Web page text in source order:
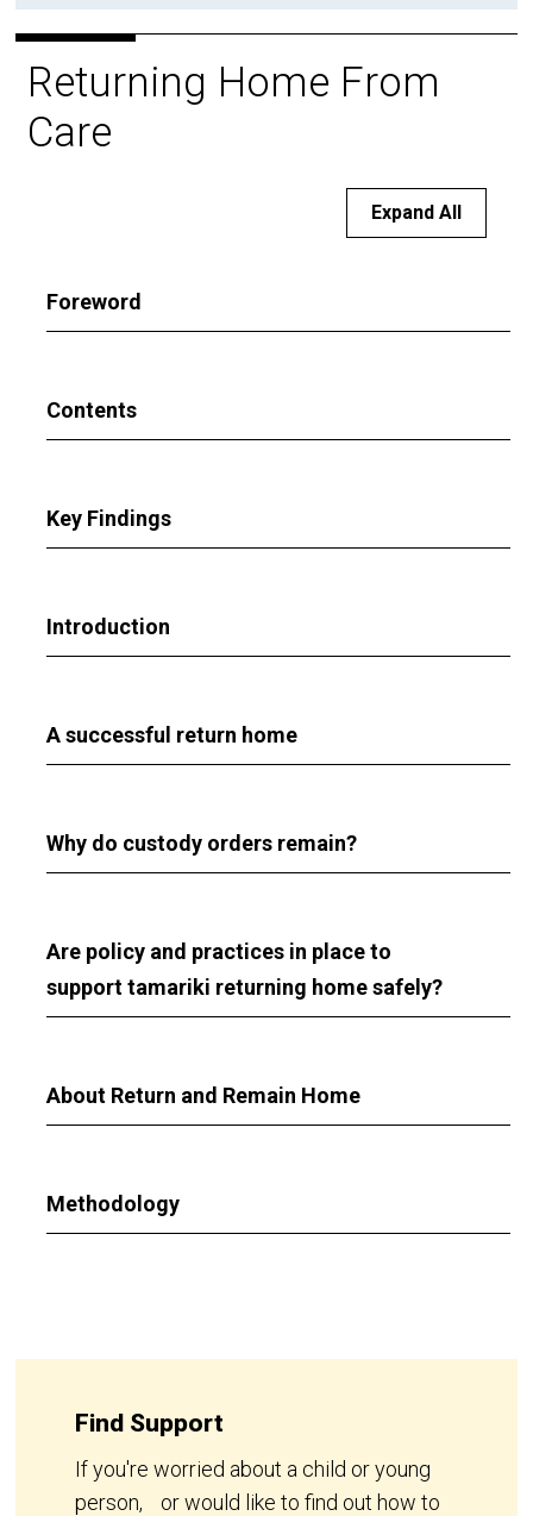
Returning Home From
Care
Expand All
Foreword
Contents
Key Findings
Introduction
A successful return home
Why do custody orders remain?
Are policy and practices in place to
support tamariki returning home safely?
About Return and Remain Home
Methodology
Find Support
If you're worried about a child or young
person, or would like to find out how to